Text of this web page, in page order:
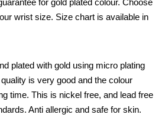
wrist size. Size chart is available in
plated with gold using micro plating
is very good and the colour
time. This is nickel free, and lead free
Anti allergic and safe for skin.